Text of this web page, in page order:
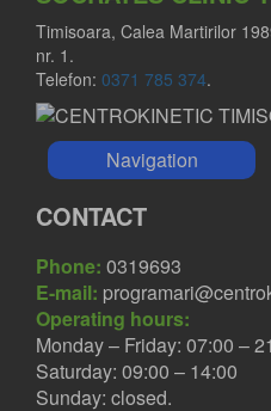
Timisoara, Calea Martirilor
nr. 1.
Telefon: 0371 785 374.
Navigation
CONTACT
Phone: 0319693
E-mail:
Operating hours:
Monday – Friday: 07:00 –
Saturday: 09:00 – 14:00
Sunday: closed.